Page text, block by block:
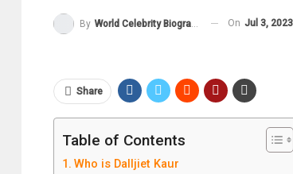
By World Celebrity Biography On Jul 3, 2023
Share
Table of Contents
Who is Dalljiet Kaur